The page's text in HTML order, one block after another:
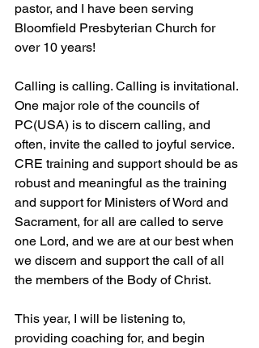
pastor, and I have been serving
Bloomfield Presbyterian Church for
over 10 years!
Calling is calling. Calling is invitational.
One major role of the councils of
PC(USA) is to discern calling, and
often, invite the called to joyful service.
CRE training and support should be as
robust and meaningful as the training
and support for Ministers of Word and
Sacrament, for all are called to serve
one Lord, and we are at our best when
we discern and support the call of all
the members of the Body of Christ.
This year, I will be listening to,
providing coaching for, and begin